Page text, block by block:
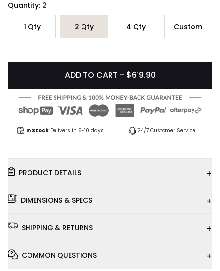
Quantity: 2
1 Qty 2 Qty 4 Qty Custom
ADD TO CART - $619.90
In Stock Delivers in 6-10 days 24/7 Customer Service
PRODUCT DETAILS +
DIMENSIONS & SPECS +
SHIPPING & RETURNS +
COMMON QUESTIONS +